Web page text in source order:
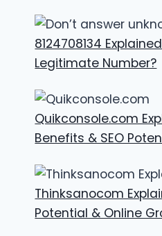
8124708134
Legitimate Number?
Quikconsole.com
Benefits & SEO
Thinksanocom
Potential & Online